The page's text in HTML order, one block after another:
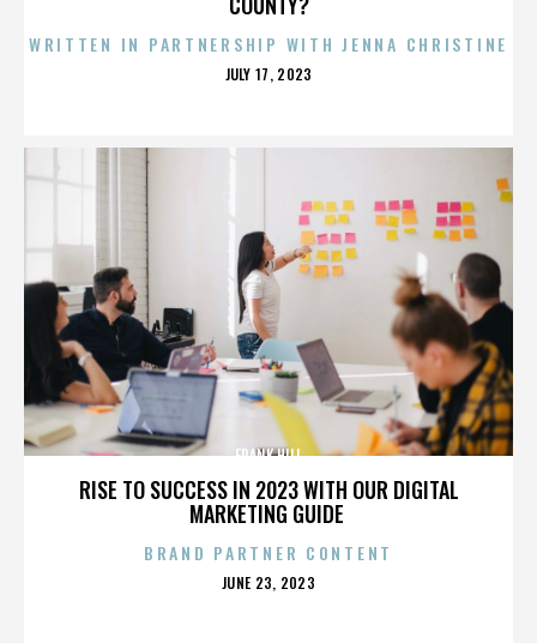
WRITTEN IN PARTNERSHIP WITH JENNA CHRISTINE
POSTED
JULY 17, 2023
RISE TO SUCCESS IN 2023 WITH OUR DIGITAL
MARKETING GUIDE
FRANK HILL
BRAND PARTNER CONTENT
POSTED
JUNE 23, 2023